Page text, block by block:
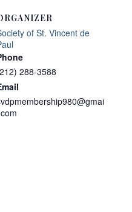
of St. Vincent de
288-3588